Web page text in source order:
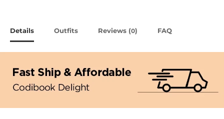
Details Outfits Reviews (0) FAQ